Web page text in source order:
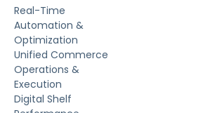
Real-Time
Automation &
Optimization
Unified Commerce
Operations &
Execution
Digital Shelf